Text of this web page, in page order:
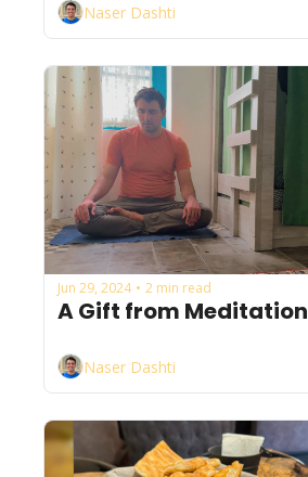
Naser Dashti
Jun 29, 2024 • 2 min read
A Gift from Meditation
Naser Dashti